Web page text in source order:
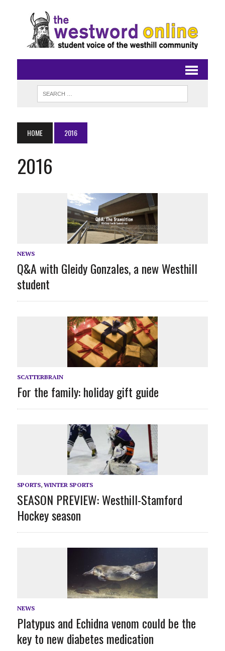
HOME 2016
2016
NEWS
Q&A with Gleidy Gonzales, a new Westhill
student
SCATTERBRAIN
For the family: holiday gift guide
SPORTS, WINTER SPORTS
SEASON PREVIEW: Westhill-Stamford
Hockey season
NEWS
Platypus and Echidna venom could be the
key to new diabetes medication